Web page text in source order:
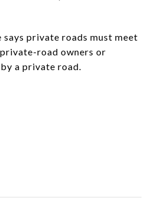
private roads must meet
road owners or
a private road.